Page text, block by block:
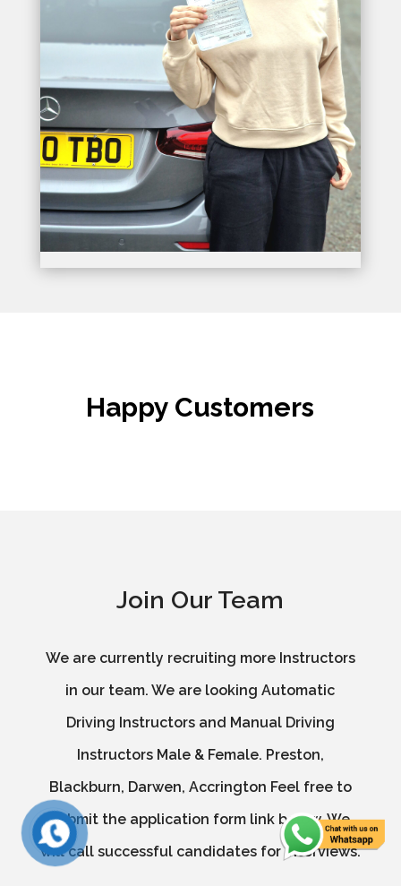
Happy Customers
Join Our Team
We are currently recruiting more Instructors
in our team. We are looking Automatic
Driving Instructors and Manual Driving
Instructors Male & Female. Preston,
Blackburn, Darwen, Accrington Feel free to
submit the application form link below. We
will call successful candidates for interviews.